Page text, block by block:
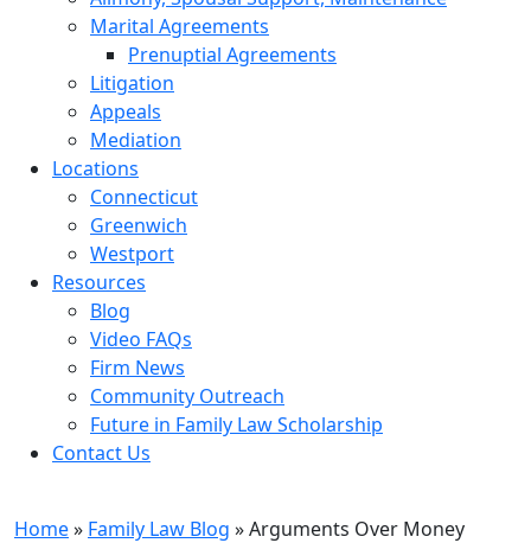
Marital Agreements
Prenuptial Agreements
Litigation
Appeals
Mediation
Locations
Connecticut
Greenwich
Westport
Resources
Blog
Video FAQs
Firm News
Community Outreach
Future in Family Law Scholarship
Contact Us
Home» Family Law Blog »Arguments Over Money